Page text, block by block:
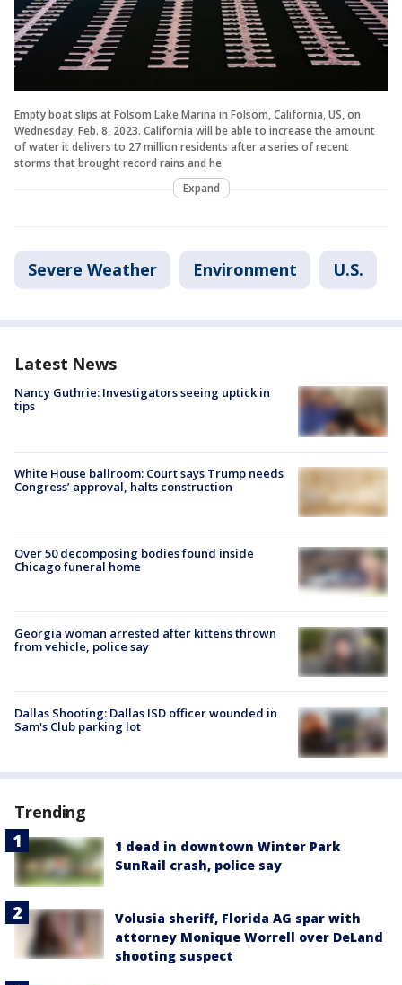
Empty boat slips at Folsom Lake Marina in Folsom, California, US, on
Wednesday, Feb. 8, 2023. California will be able to increase the amount
of water it delivers to 27 million residents after a series of recent
storms that brought record rains and he
Expand
Severe Weather Environment U.S.
Latest News
Nancy Guthrie: Investigators seeing uptick in
tips
White House ballroom: Court says Trump needs
Congress’ approval, halts construction
Over 50 decomposing bodies found inside
Chicago funeral home
Georgia woman arrested after kittens thrown
from vehicle, police say
Dallas Shooting: Dallas ISD officer wounded in
Sam's Club parking lot
Trending
1 dead in downtown Winter Park
SunRail crash, police say
Volusia sheriff, Florida AG spar with
attorney Monique Worrell over DeLand
shooting suspect